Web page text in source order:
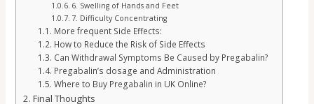
6. Swelling of Hands and Feet
7. Difficulty Concentrating
More frequent Side Effects:
How to Reduce the Risk of Side Effects
Can Withdrawal Symptoms Be Caused by Pregabalin?
Pregabalin’s dosage and Administration
Where to Buy Pregabalin in UK Online?
Final Thoughts